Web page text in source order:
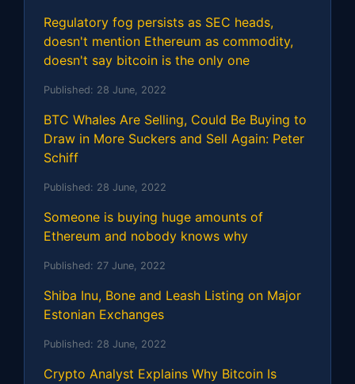
Regulatory fog persists as SEC heads,
doesn't mention Ethereum as commodity,
doesn't say bitcoin is the only one
Published: 28 June, 2022
BTC Whales Are Selling, Could Be Buying to
Draw in More Suckers and Sell Again: Peter
Schiff
Published: 28 June, 2022
Someone is buying huge amounts of
Ethereum and nobody knows why
Published: 27 June, 2022
Shiba Inu, Bone and Leash Listing on Major
Estonian Exchanges
Published: 28 June, 2022
Crypto Analyst Explains Why Bitcoin Is